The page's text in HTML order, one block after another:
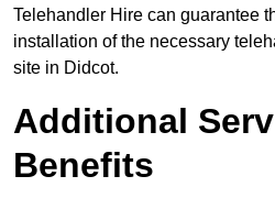
Telehandler Hire can guarantee
installation of the necessary
site in Didcot.
Additional
Benefits